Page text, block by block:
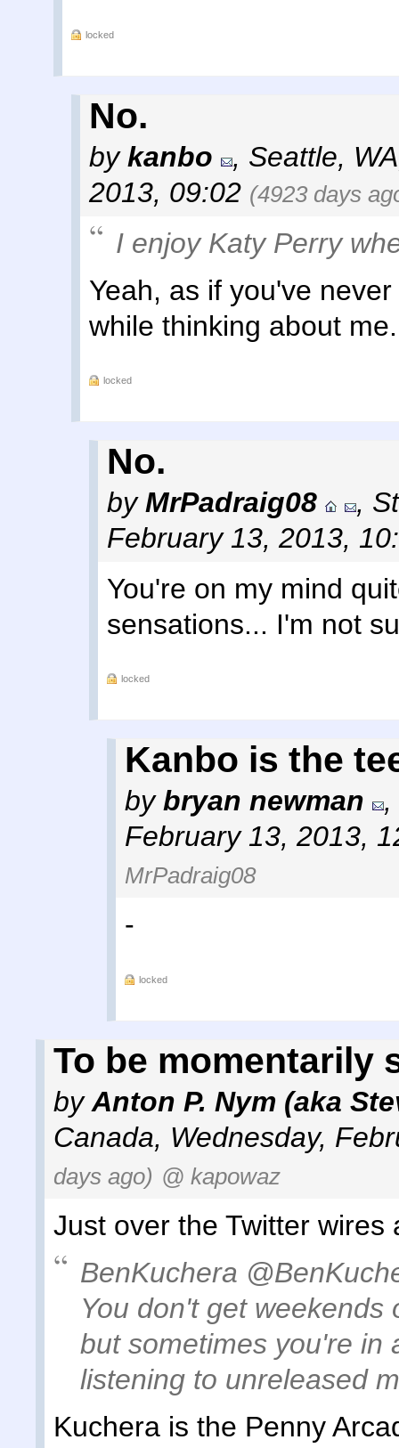
locked
No.
bykanbo , Seattle, WA
2013, 09:02 (4923 days
I enjoy Katy Perry
Yeah, as if you've
while thinking about me.
locked
No.
byMrPadraig08 ,
February 13, 2013,
You're on my mind
sensations... I'm not
locked
Kanbo is the
bybryan newman
,
February 13, 2013,
MrPadraig08
-
locked
To be momentarily
byAnton P. Nym (aka
Canada, Wednesday,
days ago) @ kapowaz
Just over the Twitter wires
BenKuchera
You don't get
but sometimes you're in
listening to unreleased
Kuchera is the Penny